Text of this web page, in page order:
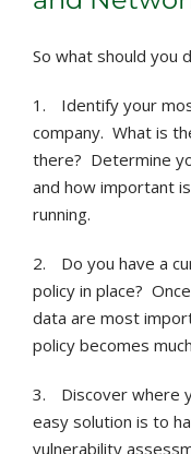
So what should you
1.
Identify your
company. What is
there? Determine
and how important
running.
2.
Do you have a
policy in place?
data are most
policy becomes
3.
Discover where
easy solution is to
vulnerability